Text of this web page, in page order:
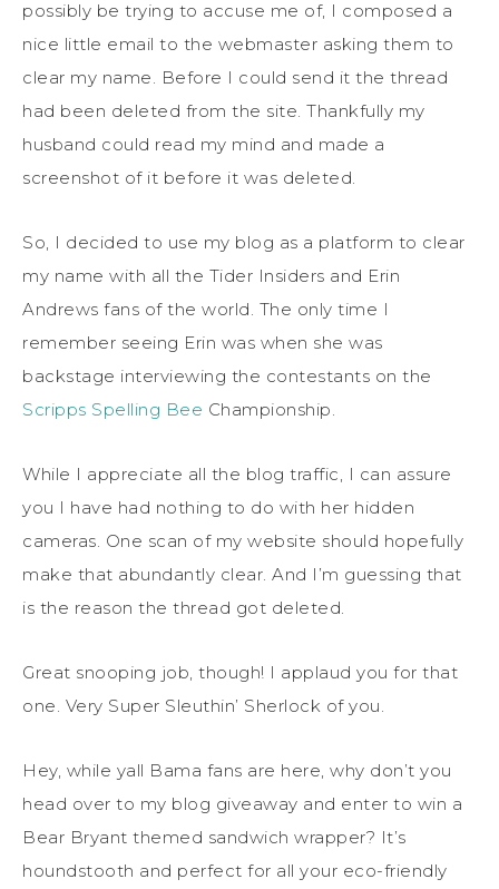
possibly be trying to accuse me of, I composed a
nice little email to the webmaster asking them to
clear my name. Before I could send it the thread
had been deleted from the site. Thankfully my
husband could read my mind and made a
screenshot of it before it was deleted.
So, I decided to use my blog as a platform to clear
my name with all the Tider Insiders and Erin
Andrews fans of the world. The only time I
remember seeing Erin was when she was
backstage interviewing the contestants on the
Scripps Spelling Bee Championship.
While I appreciate all the blog traffic, I can assure
you I have had nothing to do with her hidden
cameras. One scan of my website should hopefully
make that abundantly clear. And I’m guessing that
is the reason the thread got deleted.
Great snooping job, though! I applaud you for that
one. Very Super Sleuthin’ Sherlock of you.
Hey, while yall Bama fans are here, why don’t you
head over to my blog giveaway and enter to win a
Bear Bryant themed sandwich wrapper? It’s
houndstooth and perfect for all your eco-friendly